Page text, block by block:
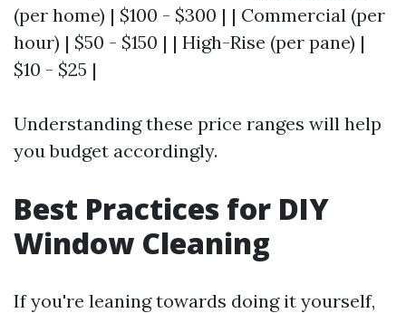
(per home) | $100 - $300 | | Commercial (per
hour) | $50 - $150 | | High-Rise (per pane) |
$10 - $25 |
Understanding these price ranges will help
you budget accordingly.
Best Practices for DIY
Window Cleaning
If you're leaning towards doing it yourself,